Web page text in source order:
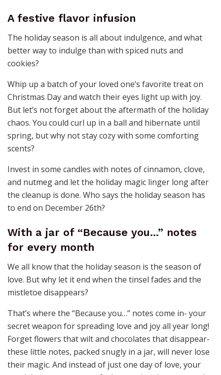
A festive flavor infusion
The holiday season is all about indulgence, and what
better way to indulge than with spiced nuts and
cookies?
Whip up a batch of your loved one’s favorite treat on
Christmas Day and watch their eyes light up with joy.
But let’s not forget about the aftermath of the holiday
chaos. You could curl up in a ball and hibernate until
spring, but why not stay cozy with some comforting
scents?
Invest in some candles with notes of cinnamon, clove,
and nutmeg and let the holiday magic linger long after
the cleanup is done. Who says the holiday season has
to end on December 26th?
With a jar of “Because you…” notes
for every month
We all know that the holiday season is the season of
love. But why let it end when the tinsel fades and the
mistletoe disappears?
That’s where the “Because you…” notes come in- your
secret weapon for spreading love and joy all year long!
Forget flowers that wilt and chocolates that disappear-
these little notes, packed snugly in a jar, will never lose
their magic. And instead of just one day of love, your